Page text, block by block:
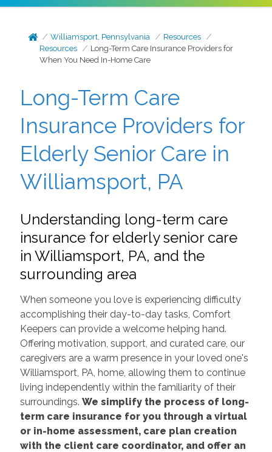
Williamsport, Pennsylvania
Resources
Resources
Long-Term Care Insurance Providers for
When You Need In-Home Care
Long-Term Care
Insurance Providers for
Elderly Senior Care in
Williamsport, PA
Understanding long-term care
insurance for elderly senior care
in Williamsport, PA, and the
surrounding area
When someone you love is experiencing difficulty
accomplishing their day-to-day tasks, Comfort
Keepers can provide a welcome helping hand.
Offering motivation, support, and curated care, our
caregivers are a warm presence in your loved one's
Williamsport, PA, home, allowing them to continue
living independently within the familiarity of their
surroundings. We simplify the process of long-
term care insurance for you through a virtual
or in-home assessment, care plan creation
with the client care coordinator, and offer an